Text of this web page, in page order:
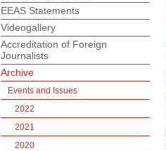
EEAS Statements
Videogallery
Accreditation of Foreign
Journalists
Archive
Events and Issues
2022
2021
2020